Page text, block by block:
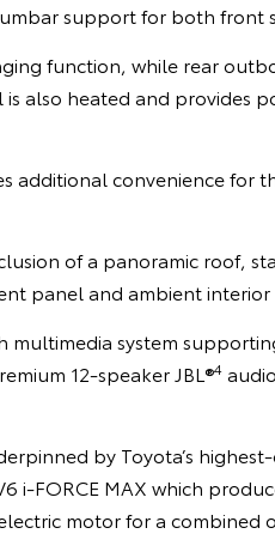
support for both front
function, while rear
also heated and provides
additional convenience for
of a panoramic roof,
panel and ambient interior
system
12-speaker JBL®4
by Toyota’s
i-FORCE MAX which
motor for a combined